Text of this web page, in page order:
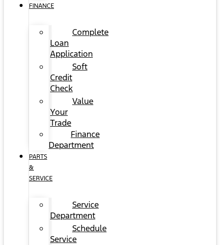
FINANCE
Complete
Loan
Application
Soft
Credit
Check
Value
Your
Trade
Finance
Department
PARTS
&
SERVICE
Service
Department
Schedule
Service